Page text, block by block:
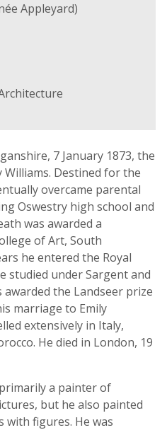
Appleyard)
7 January 1873, the
Destined for the
overcame parental
Oswestry high school and
was awarded a
of Art, South
he entered the Royal
studied under Sargent and
awarded the Landseer prize
marriage to Emily
extensively in Italy,
He died in London, 19
a painter of
but he also painted
with figures. He was